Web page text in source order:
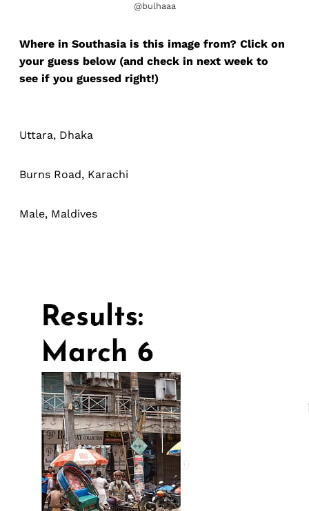
@bulhaaa
Where in Southasia is this image from? Click on
your guess below (and check in next week to
see if you guessed right!)
Uttara, Dhaka
Burns Road, Karachi
Male, Maldives